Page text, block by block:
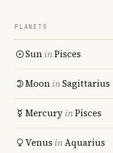
PLANETS
SuninPisces
MooninSagittarius
MercuryinPisces
Venus inAquarius